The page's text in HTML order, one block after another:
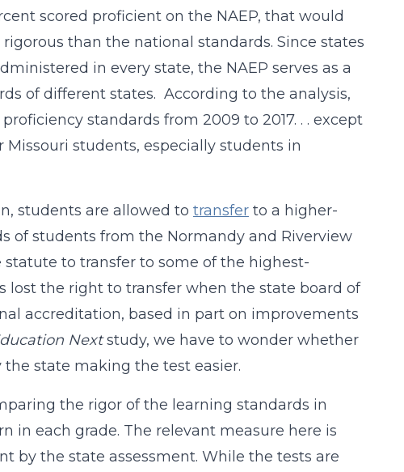
scored proficient on the NAEP, that would
than the national standards. Since states
in every state, the NAEP serves as a
of different states. According to the analysis,
standards from 2009 to 2017. . . except
students, especially students in
students are allowed to transferto a higher-
of students from the Normandy and Riverview
to transfer to some of the highest-
lost the right to transfer when the state board of
accreditation, based in part on improvements
Nextstudy, we have to wonder whether
state making the test easier.
the rigor of the learning standards in
in each grade. The relevant measure here is
by the state assessment. While the tests are